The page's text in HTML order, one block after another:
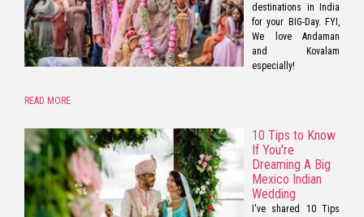
destinations in India
for your BIG-Day. FYI,
We love Andaman
and Kovalam
especially!
READ MORE
10 Tips to Know
If You're
Dreaming A Big
Mexico Indian
Wedding
I've shared 10 Tips